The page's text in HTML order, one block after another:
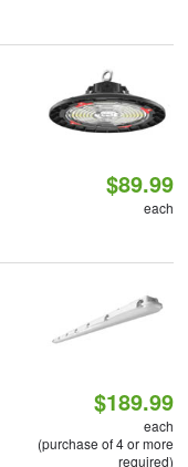
$89.99
each
$189.99
each
(purchase of 4 or more
required)